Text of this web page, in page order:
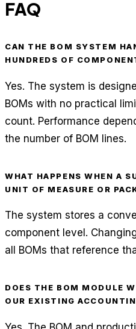
FAQ
CAN THE BOM SYSTEM
HUNDREDS OF
Yes. The system is
BOMs with no practical
count. Performance
the number of BOM lines.
WHAT HAPPENS WHEN A
UNIT OF MEASURE OR
The system stores a
component level.
all BOMs that reference
DOES THE BOM MODULE
OUR EXISTING